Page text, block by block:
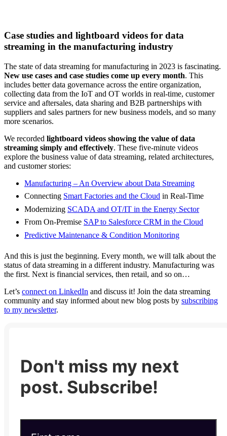
Case studies and lightboard videos for data
streaming in the manufacturing industry
The state of data streaming for manufacturing in 2023 is fascinating.
New use cases and case studies come up every month. This
includes better data governance across the entire organization,
collecting data from the IoT and OT worlds in real-time, customer
service and aftersales, data sharing and B2B partnerships with
suppliers and sales partners for new business models, and so many
more scenarios.
We recorded lightboard videos showing the value of data
streaming simply and effectively. These five-minute videos
explore the business value of data streaming, related architectures,
and customer stories:
Manufacturing – An Overview about Data Streaming
Connecting Smart Factories and the Cloud in Real-Time
Modernizing SCADA and OT/IT in the Energy Sector
From On-Premise SAP to Salesforce CRM in the Cloud
Predictive Maintenance & Condition Monitoring
And this is just the beginning. Every month, we will talk about the
status of data streaming in a different industry. Manufacturing was
the first. Next is financial services, then retail, and so on…
Let’s connect on LinkedIn and discuss it! Join the data streaming
community and stay informed about new blog posts by subscribing
to my newsletter.
Don't miss my next
post. Subscribe!